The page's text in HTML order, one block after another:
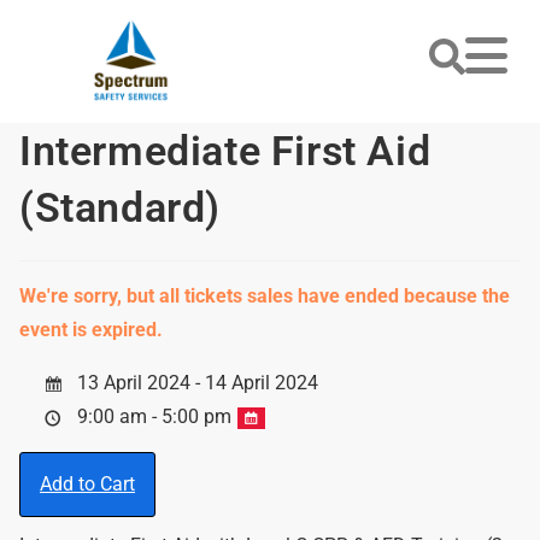
Intermediate First Aid
(Standard)
We're sorry, but all tickets sales have ended because the
event is expired.
13 April 2024 - 14 April 2024
9:00 am - 5:00 pm
Add to Cart